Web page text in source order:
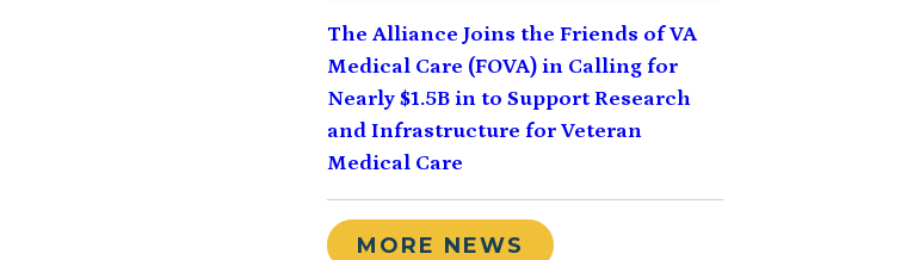
The Alliance Joins the Friends of VA
Medical Care (FOVA) in Calling for
Nearly $1.5B in to Support Research
and Infrastructure for Veteran
Medical Care
MORE NEWS